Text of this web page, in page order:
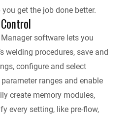
get the job done better.
Manager software lets you
welding procedures, save and
configure and select
ranges and enable
create memory modules,
every setting, like pre-flow,